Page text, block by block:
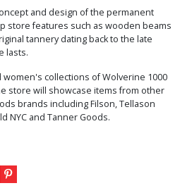
and design of the permanent
store features such as wooden beams
tannery dating back to the late
lasts.
collections of Wolverine 1000
store will showcase items from other
brands including Filson, Tellason
NYC and Tanner Goods.